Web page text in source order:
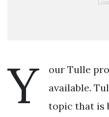
Y
our Tulle
available.
topic that is